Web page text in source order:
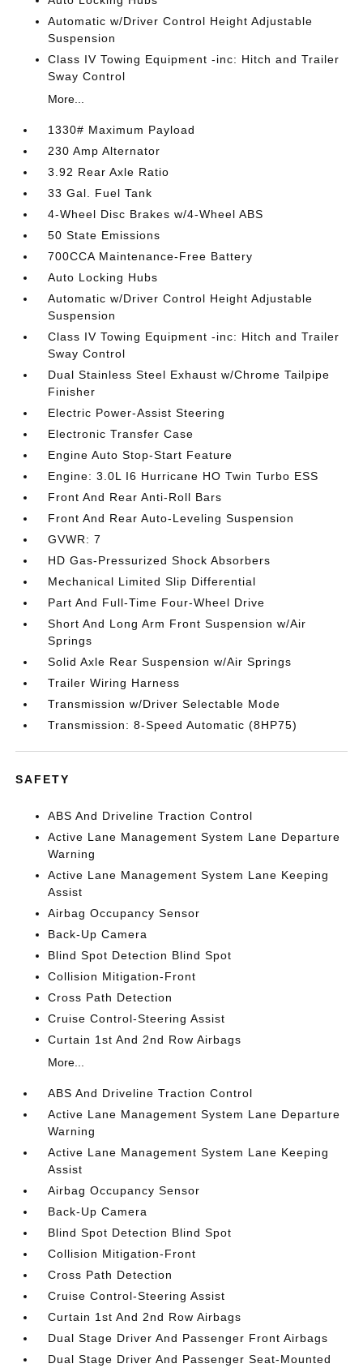
Automatic w/Driver Control Height Adjustable
Suspension
Class IV Towing Equipment -inc: Hitch and Trailer
Sway Control
More...
1330# Maximum Payload
230 Amp Alternator
3.92 Rear Axle Ratio
33 Gal. Fuel Tank
4-Wheel Disc Brakes w/4-Wheel ABS
50 State Emissions
700CCA Maintenance-Free Battery
Auto Locking Hubs
Automatic w/Driver Control Height Adjustable
Suspension
Class IV Towing Equipment -inc: Hitch and Trailer
Sway Control
Dual Stainless Steel Exhaust w/Chrome Tailpipe
Finisher
Electric Power-Assist Steering
Electronic Transfer Case
Engine Auto Stop-Start Feature
Engine: 3.0L I6 Hurricane HO Twin Turbo ESS
Front And Rear Anti-Roll Bars
Front And Rear Auto-Leveling Suspension
GVWR: 7
HD Gas-Pressurized Shock Absorbers
Mechanical Limited Slip Differential
Part And Full-Time Four-Wheel Drive
Short And Long Arm Front Suspension w/Air
Springs
Solid Axle Rear Suspension w/Air Springs
Trailer Wiring Harness
Transmission w/Driver Selectable Mode
Transmission: 8-Speed Automatic (8HP75)
SAFETY
ABS And Driveline Traction Control
Active Lane Management System Lane Departure
Warning
Active Lane Management System Lane Keeping
Assist
Airbag Occupancy Sensor
Back-Up Camera
Blind Spot Detection Blind Spot
Collision Mitigation-Front
Cross Path Detection
Cruise Control-Steering Assist
Curtain 1st And 2nd Row Airbags
More...
ABS And Driveline Traction Control
Active Lane Management System Lane Departure
Warning
Active Lane Management System Lane Keeping
Assist
Airbag Occupancy Sensor
Back-Up Camera
Blind Spot Detection Blind Spot
Collision Mitigation-Front
Cross Path Detection
Cruise Control-Steering Assist
Curtain 1st And 2nd Row Airbags
Dual Stage Driver And Passenger Front Airbags
Dual Stage Driver And Passenger Seat-Mounted